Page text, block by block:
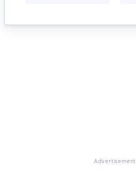
Advertisement